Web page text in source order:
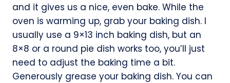
and it gives us a nice, even bake. While the
oven is warming up, grab your baking dish. I
usually use a 9×13 inch baking dish, but an
8×8 or a round pie dish works too, you’ll just
need to adjust the baking time a bit.
Generously grease your baking dish. You can